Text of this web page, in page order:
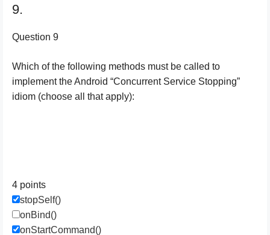
9.
Question 9
Which of the following methods must be called to
implement the Android “Concurrent Service Stopping”
idiom (choose all that apply):
4 points
stopSelf()
onBind()
onStartCommand()